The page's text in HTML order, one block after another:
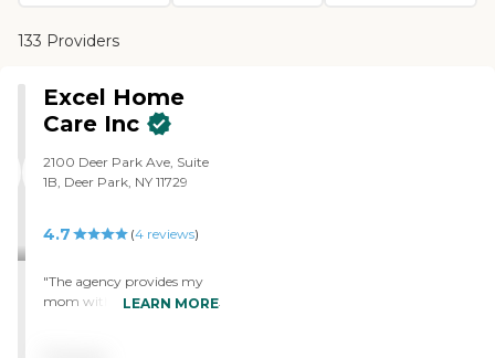
133 Providers
Excel Home
Care Inc
2100 Deer Park Ave, Suite
1B, Deer Park, NY 11729
4.7 (4 reviews)
"The agency provides my
mom with live-in aides. The
LEARN MORE